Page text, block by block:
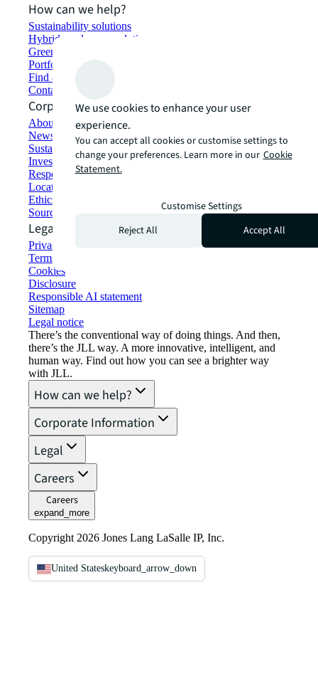
How can we help?
Sustainability solutions
Hybrid workspace solutions
Green building and leasing
Portfolio management
Find and lease space
Contact us
Corporate Information
About JLL
Newsroom
Sustainability at JLL
Investor relations
Responsible AI statement
Locations
Ethics everywhere
Sourcing and procurement
Legal
Privacy statement
Terms of use
Cookies
Disclosure
Responsible AI statement
Sitemap
Legal notice​
There’s the conventional way of doing things. And then,
there’s the JLL way. A more innovative, intelligent, and
human way. Find out how you can see a brighter way
with JLL.
How can we help?
Corporate Information
Legal
Careers
Careers
expand_more
Copyright 2026 Jones Lang LaSalle IP, Inc.
United Stateskeyboard_arrow_down
We use cookies to enhance your user
experience.
You can accept all cookies or customise settings to
change your preferences. Learn more in our Cookie
Statement.
Customise Settings
Reject All
Accept All